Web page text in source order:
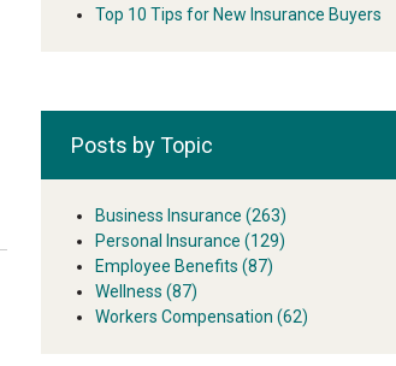
Top 10 Tips for New Insurance Buyers
Posts by Topic
Business Insurance (263)
Personal Insurance (129)
Employee Benefits (87)
Wellness (87)
Workers Compensation (62)